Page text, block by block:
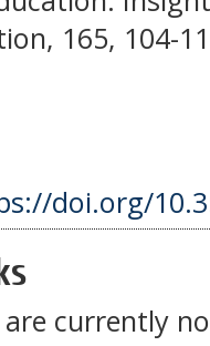
165, 104-
doi.org/
are currently